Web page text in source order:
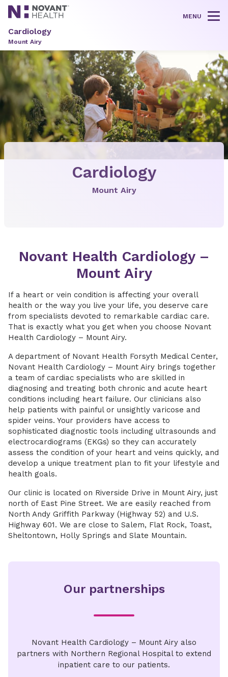
MENU
Cardiology
Mount Airy
Cardiology
Mount Airy
Novant Health Cardiology –
Mount Airy
If a heart or vein condition is affecting your overall
health or the way you live your life, you deserve care
from specialists devoted to remarkable cardiac care.
That is exactly what you get when you choose Novant
Health Cardiology – Mount Airy.
A department of Novant Health Forsyth Medical Center,
Novant Health Cardiology – Mount Airy brings together
a team of cardiac specialists who are skilled in
diagnosing and treating both chronic and acute heart
conditions including heart failure. Our clinicians also
help patients with painful or unsightly varicose and
spider veins. Your providers have access to
sophisticated diagnostic tools including ultrasounds and
electrocardiograms (EKGs) so they can accurately
assess the condition of your heart and veins quickly, and
develop a unique treatment plan to fit your lifestyle and
health goals.
Our clinic is located on Riverside Drive in Mount Airy, just
north of East Pine Street. We are easily reached from
North Andy Griffith Parkway (Highway 52) and U.S.
Highway 601. We are close to Salem, Flat Rock, Toast,
Sheltontown, Holly Springs and Slate Mountain.
Our partnerships
Novant Health Cardiology – Mount Airy also
partners with Northern Regional Hospital to extend
inpatient care to our patients.